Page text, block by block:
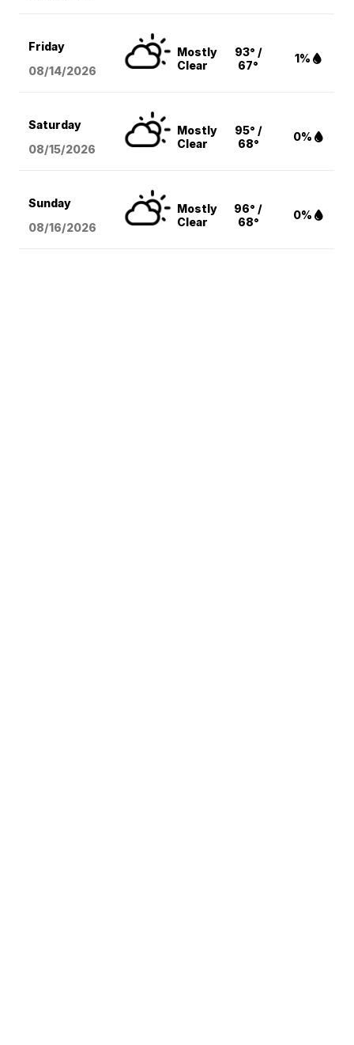
Friday
08/14/2026
Mostly
Clear
93° /
67°
1%
Saturday
08/15/2026
Mostly
Clear
95° /
68°
0%
Sunday
08/16/2026
Mostly
Clear
96° /
68°
0%